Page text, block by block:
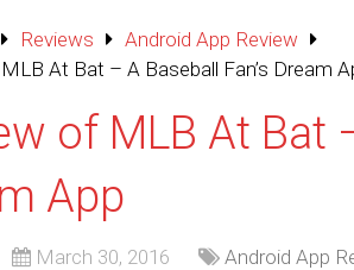
Reviews
Android App Review
At Bat – A Baseball Fan’s Dream
of MLB At Bat
App
March 30, 2016 Android App